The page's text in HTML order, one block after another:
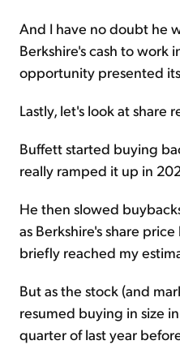
And I have no doubt he
Berkshire's cash to work
opportunity presented
Lastly, let's look at share
Buffett started buying
really ramped it up in
He then slowed
as Berkshire's share
briefly reached my
But as the stock (and
resumed buying in size
quarter of last year